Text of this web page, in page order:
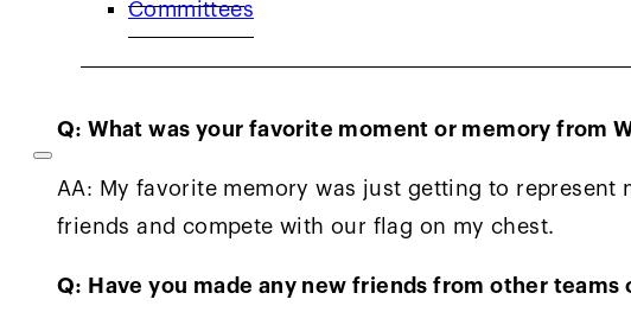
Committees
makes me really happy that I can pass on the type of
and Kevin O’Neill gave me.
Q: What was your favorite moment or memory from
AA: My favorite memory was just getting to
friends and compete with our flag on my chest.
Q: Have you made any new friends from other teams